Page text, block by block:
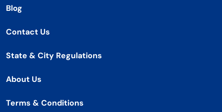
Blog
Contact Us
State & City Regulations
About Us
Terms & Conditions